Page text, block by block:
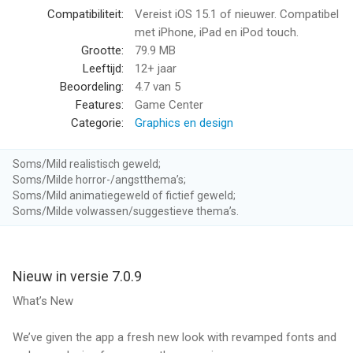
- Type any idea and watch AI bring it to life
- Create portraits, landscapes, characters, and more
- From "Sunset in Tokyo" to "Dragon in Space" - if you can
imagine it, Dream can create it
► AI PHOTO TO ART
- Transform your photos into stunning AI portraits
- Apply 50+ styles to any photo instantly
► EDIT WITH TEXT
- Refine your AI images with simple instructions
- Change colors, add details, adjust lighting
► 50+ ART STYLES & 10+ VIDEO STYLES
Choose from realistic, fantasy, anime, Studio Ghibli, oil painting,
regularly.
Compatibiliteit:
Vereist iOS 15.1 of nieuwer. Compatibel
met iPhone, iPad en iPod touch.
Grootte:
79.9 MB
Leeftijd:
12+ jaar
Beoordeling:
4.7 van 5
Features:
Game Center
Categorie:
Graphics en design
Soms/Mild realistisch geweld;
Soms/Milde horror-/angstthema’s;
Soms/Mild animatiegeweld of fictief geweld;
Soms/Milde volwassen/suggestieve thema’s.
Nieuw in versie 7.0.9
What’s New
We’ve given the app a fresh new look with revamped fonts and